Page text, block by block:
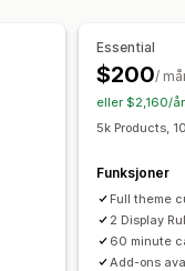
Essential
$200/
eller $2,160/
5k Products,
Funksjoner
Full theme
2 Display
60 minute
Add-ons